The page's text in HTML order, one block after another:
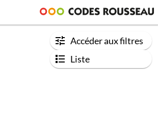
Accéder aux filtres
Liste